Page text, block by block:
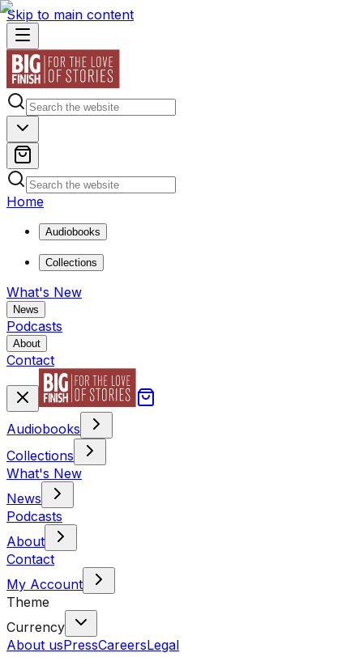
Skip to main content
Home
Audiobooks
Collections
What's New
News
Podcasts
About
Contact
Audiobooks
Collections
What's New
News
Podcasts
About
Contact
My Account
Theme
Currency
About usPressCareersLegal